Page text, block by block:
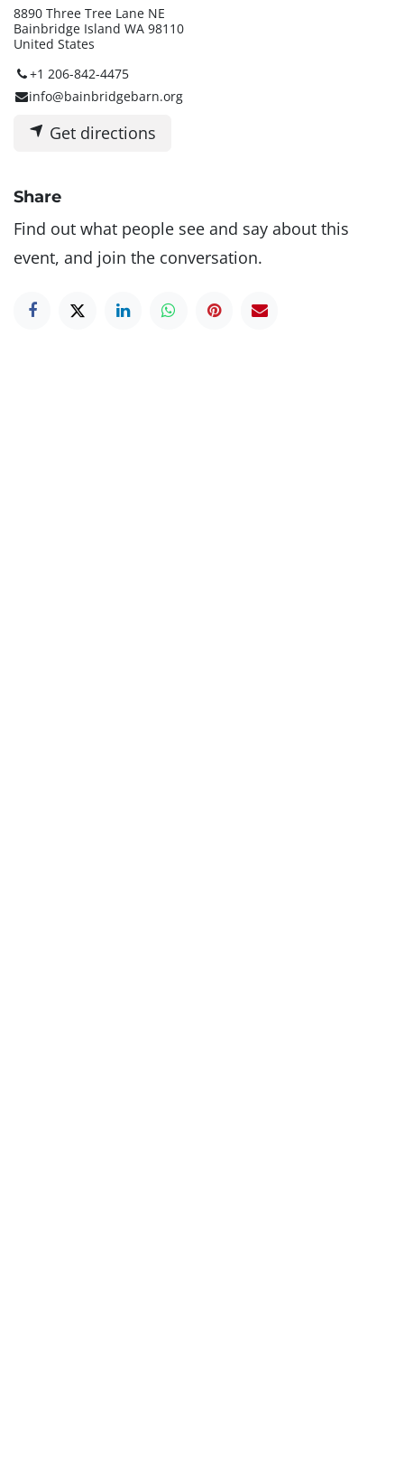
8890 Three Tree Lane NE
Bainbridge Island WA 98110
United States
+1 206-842-4475
info@bainbridgebarn.org
Get directions
Share
Find out what people see and say about this
event, and join the conversation.